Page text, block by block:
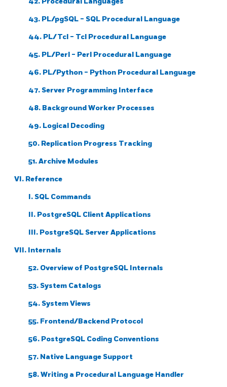
43. PL/pgSQL - SQL Procedural Language
44. PL/Tcl - Tcl Procedural Language
45. PL/Perl - Perl Procedural Language
46. PL/Python - Python Procedural Language
47. Server Programming Interface
48. Background Worker Processes
49. Logical Decoding
50. Replication Progress Tracking
51. Archive Modules
VI. Reference
I. SQL Commands
II. PostgreSQL Client Applications
III. PostgreSQL Server Applications
VII. Internals
52. Overview of PostgreSQL Internals
53. System Catalogs
54. System Views
55. Frontend/Backend Protocol
56. PostgreSQL Coding Conventions
57. Native Language Support
58. Writing a Procedural Language Handler